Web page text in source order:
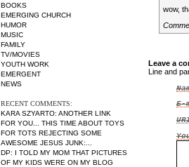
BOOKS
EMERGING CHURCH
HUMOR
MUSIC
FAMILY
TV/MOVIES
YOUTH WORK
EMERGENT
NEWS
RECENT COMMENTS:
KARA SZYARTO: ANOTHER LINK
FOR YOU... THIS TIME ABOUT TOYS
FOR TOTS REJECTING SOME
AWESOME JESUS JUNK:...
DP: I TOLD MY MOM THAT PICTURES
OF MY KIDS WERE ON MY BLOG
wow,
Leave a
Line and
E-